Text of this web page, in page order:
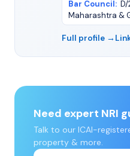
Bar Council:
Maharashtra &
Full profile →
Need expert NRI
Talk to our ICAI-
property & more.